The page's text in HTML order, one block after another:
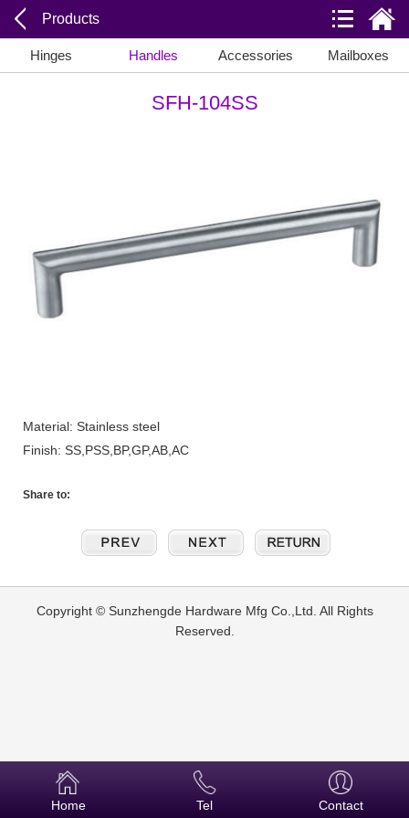
Products
Hinges Handles Accessories Mailboxes
SFH-104SS
Material: Stainless steel
Finish: SS,PSS,BP,GP,AB,AC
Share to:
Copyright © Sunzhengde Hardware Mfg Co.,Ltd. All Rights
Reserved.
Home Tel Contact